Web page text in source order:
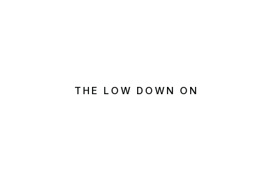
THE LOW DOWN ON